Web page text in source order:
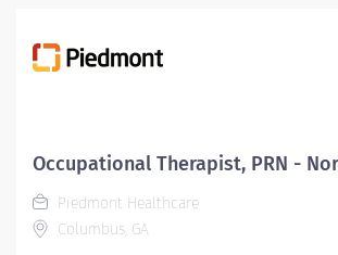
treated by certified occupational
rehabilitation technicians, students,
Center Gateway Road Physical Therapy
(Outpatient PT) one on one treatment
outpatient settings. Piedmont Columbus...
Occupational Therapist, PRN -
Piedmont Healthcare
Columbus, GA